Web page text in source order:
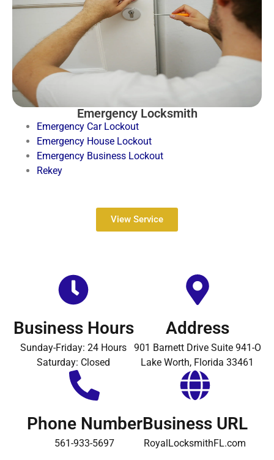
Emergency Locksmith
Emergency Car Lockout
Emergency House Lockout
Emergency Business Lockout
Rekey
View Service
Business Hours
Sunday-Friday: 24 Hours
Saturday: Closed
Address
901 Barnett Drive Suite 941-O
Lake Worth, Florida 33461
Phone Number
561-933-5697
Business URL
RoyalLocksmithFL.com